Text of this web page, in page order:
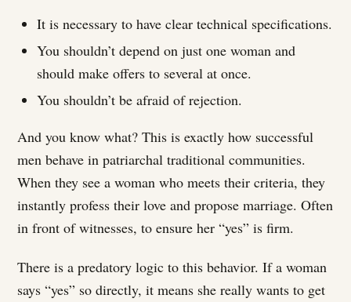
It is necessary to have clear technical specifications.
You shouldn’t depend on just one woman and
should make offers to several at once.
You shouldn’t be afraid of rejection.
And you know what? This is exactly how successful
men behave in patriarchal traditional communities.
When they see a woman who meets their criteria, they
instantly profess their love and propose marriage. Often
in front of witnesses, to ensure her “yes” is firm.
There is a predatory logic to this behavior. If a woman
says “yes” so directly, it means she really wants to get